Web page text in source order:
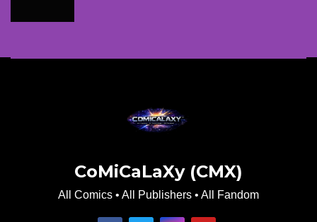
CoMiCaLaXy (CMX)
All Comics • All Publishers • All Fandom